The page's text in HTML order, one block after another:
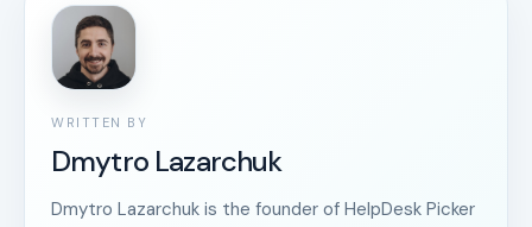
WRITTEN BY
Dmytro Lazarchuk
Dmytro Lazarchuk is the founder of HelpDesk Picker